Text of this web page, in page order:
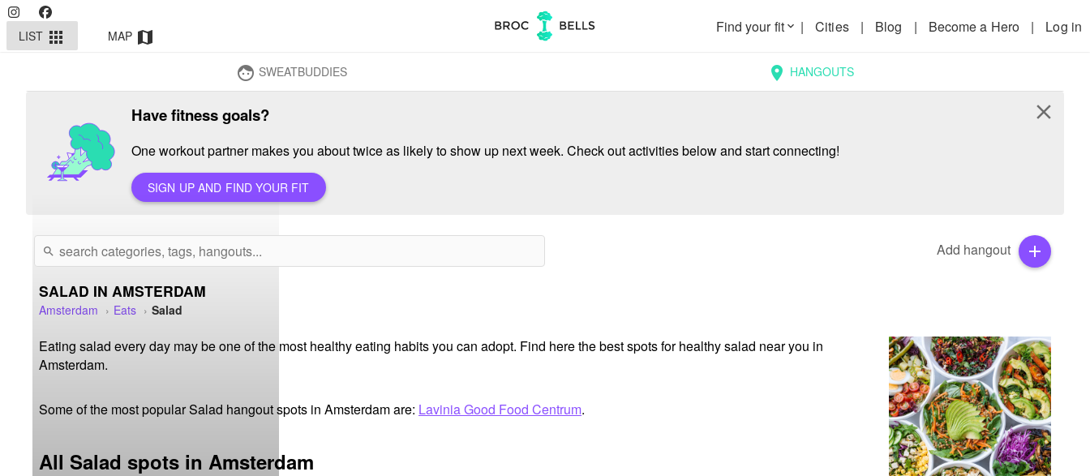
LIST apps MAP map
Find your fitkeyboard_arrow_down | Cities | Blog | Become a Hero | Log in
face SWEATBUDDIES location_on HANGOUTS
Have fitness goals?
One workout partner makes you about twice as likely to show up next week. Check out activities below and start connecting!
SIGN UP AND FIND YOUR FIT
close
search Add hangout add
SALAD IN AMSTERDAM
Amsterdam Eats Salad
Eating salad every day may be one of the most healthy eating habits you can adopt. Find here the best spots for healthy salad near you in
Amsterdam.
Some of the most popular Salad hangout spots in Amsterdam are: Lavinia Good Food Centrum.
All Salad spots in Amsterdam